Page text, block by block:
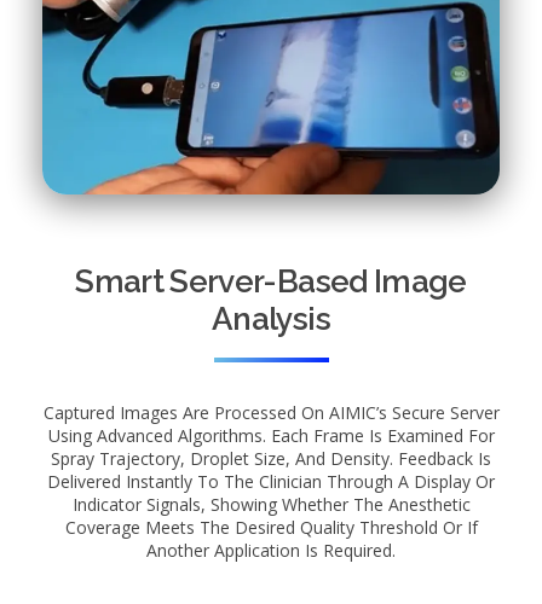
Smart Server-Based Image
Analysis
Captured Images Are Processed On AIMIC’s Secure Server
Using Advanced Algorithms. Each Frame Is Examined For
Spray Trajectory, Droplet Size, And Density. Feedback Is
Delivered Instantly To The Clinician Through A Display Or
Indicator Signals, Showing Whether The Anesthetic
Coverage Meets The Desired Quality Threshold Or If
Another Application Is Required.